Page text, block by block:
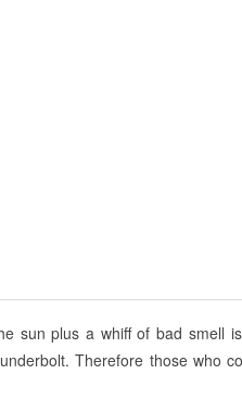
sun plus a whiff of bad smell
Therefore those who